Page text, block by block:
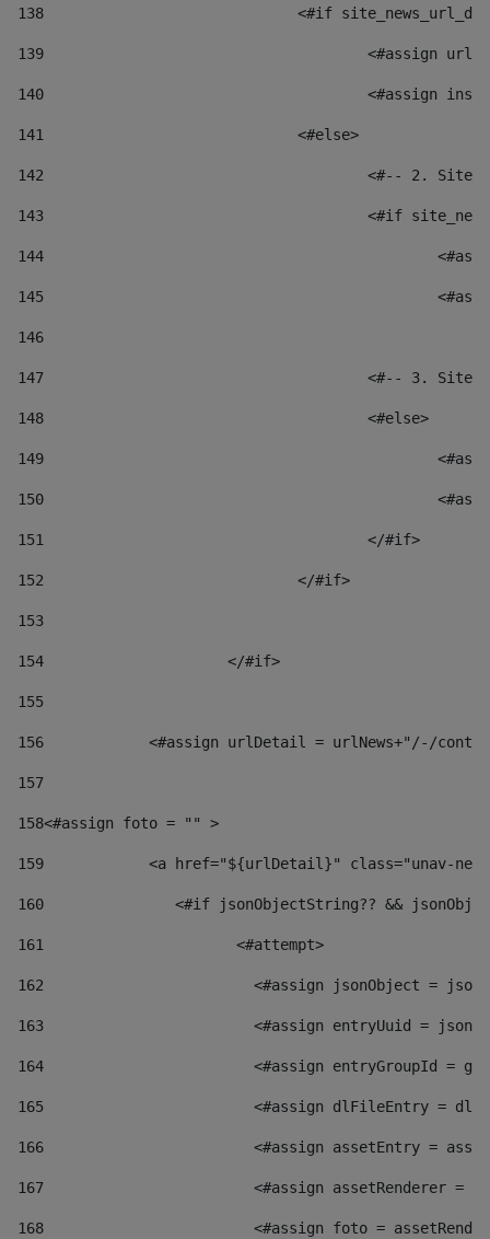
138
<#if
139
<#assign
140
<#assign
141
				<#else>
142
<#-- 2.
143
<#if
144
145
146
147
<#-- 3.
148
					<#else>
149
150
151
					</#if>
152
				</#if>
153
154
			</#if>
155
156
<#assign urlDetail = urlNews+"/-/
157
158<#assign foto = "" >
159
<a href="${urlDetail}" class="unav-
160
<#if jsonObjectString?? &&
161
    		         <#attempt>
162
<#assign jsonObject =
163
<#assign entryUuid =
164
<#assign entryGroupId =
165
<#assign dlFileEntry =
166
<#assign assetEntry =
167
<#assign assetRenderer =
168
<#assign foto =